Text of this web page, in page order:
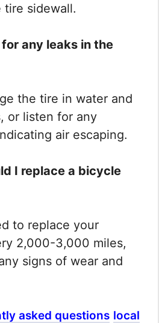
sidewall.
any leaks in the
the tire in water and
or listen for any
air escaping.
I replace a bicycle
to replace your
2,000-3,000 miles,
signs of wear and
asked questions local